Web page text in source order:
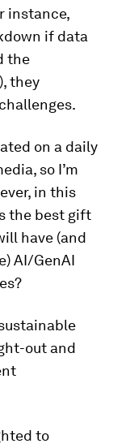
instance,
if data
the
they
on a daily
so I’m
in this
the best gift
have (and
AI/GenAI
out and
to